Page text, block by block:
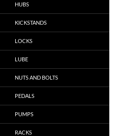
HUBS
KICKSTANDS
LOCKS
LUBE
NUTS AND BOLTS
PEDALS
PUMPS
RACKS